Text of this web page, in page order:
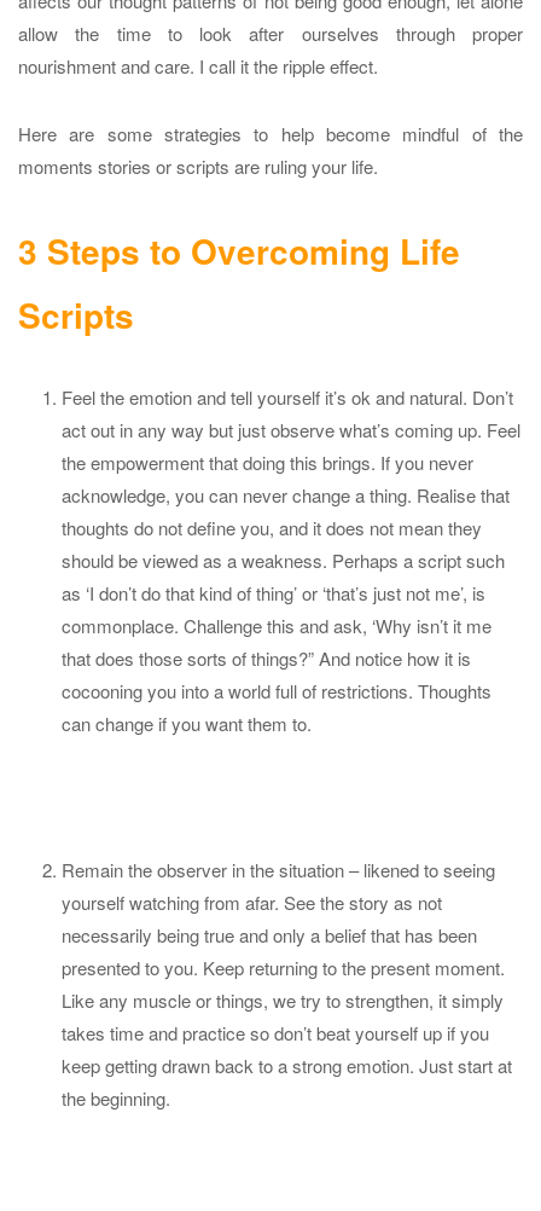
allow the time to look after ourselves through proper
nourishment and care. I call it the ripple effect.
Here are some strategies to help become mindful of the
moments stories or scripts are ruling your life.
3 Steps to Overcoming Life
Scripts
Feel the emotion and tell yourself it’s ok and natural. Don’t
act out in any way but just observe what’s coming up. Feel
the empowerment that doing this brings. If you never
acknowledge, you can never change a thing. Realise that
thoughts do not define you, and it does not mean they
should be viewed as a weakness. Perhaps a script such
as ‘I don’t do that kind of thing’ or ‘that’s just not me’, is
commonplace. Challenge this and ask, ‘Why isn’t it me
that does those sorts of things?” And notice how it is
cocooning you into a world full of restrictions. Thoughts
can change if you want them to.
Remain the observer in the situation – likened to seeing
yourself watching from afar. See the story as not
necessarily being true and only a belief that has been
presented to you. Keep returning to the present moment.
Like any muscle or things, we try to strengthen, it simply
takes time and practice so don’t beat yourself up if you
keep getting drawn back to a strong emotion. Just start at
the beginning.